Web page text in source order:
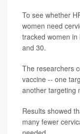
To see whether
women need
tracked women
and 30.
The researchers
vaccine -- one
another targeting
Results showed
many fewer